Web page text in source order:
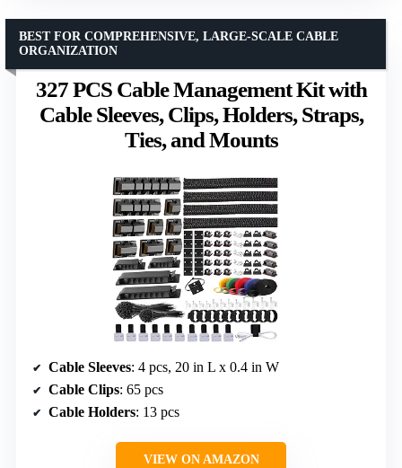
327 PCS Cable Management Kit with
Cable Sleeves, Clips, Holders, Straps,
Ties, and Mounts
BEST FOR COMPREHENSIVE, LARGE-SCALE CABLE
ORGANIZATION
Cable Sleeves: 4 pcs, 20 in L x 0.4 in W
Cable Clips: 65 pcs
Cable Holders: 13 pcs
VIEW ON AMAZON